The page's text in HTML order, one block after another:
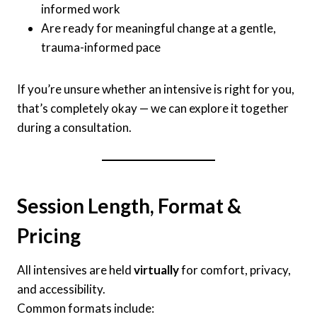
informed work
Are ready for meaningful change at a gentle,
trauma-informed pace
If you’re unsure whether an intensive is right for you,
that’s completely okay — we can explore it together
during a consultation.
Session Length, Format &
Pricing
All intensives are heldvirtuallyfor comfort, privacy,
and accessibility.
Common formats include: